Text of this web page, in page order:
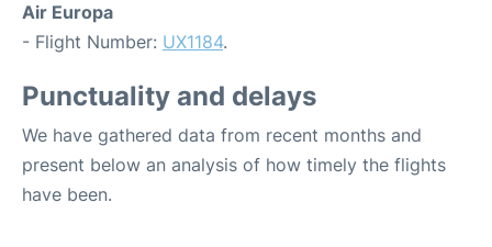
Air Europa
- Flight Number: UX1184.
Punctuality and delays
We have gathered data from recent months and
present below an analysis of how timely the flights
have been.